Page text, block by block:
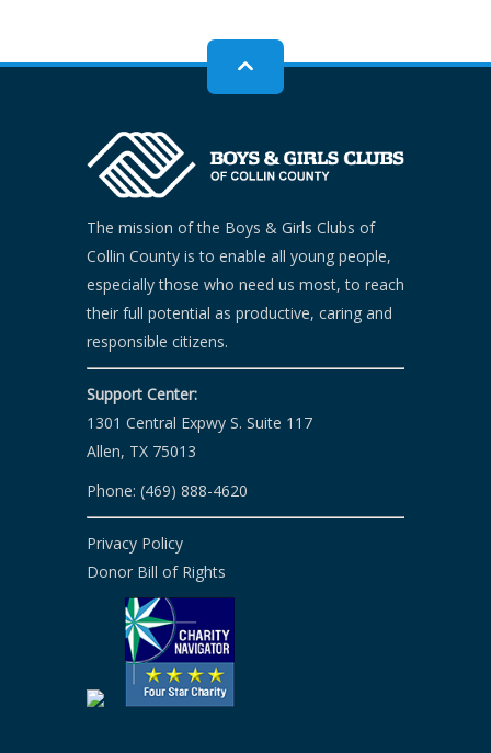
The mission of the Boys & Girls Clubs of
Collin County is to enable all young people,
especially those who need us most, to reach
their full potential as productive, caring and
responsible citizens.
Support Center:
1301 Central Expwy S. Suite 117
Allen, TX 75013
Phone: (469) 888-4620
Privacy Policy
Donor Bill of Rights